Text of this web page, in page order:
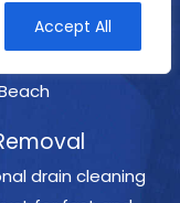
Accept All
drain cleaning